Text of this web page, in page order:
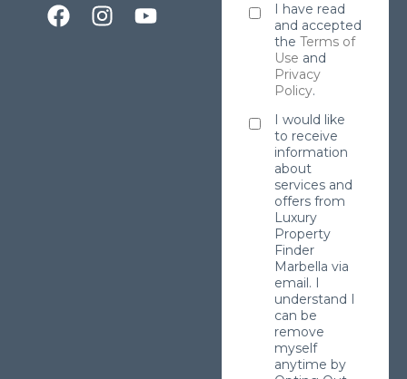
I have read
and accepted
the Terms of
Use and
Privacy
Policy.
I would like
to receive
information
about
services and
offers from
Luxury
Property
Finder
Marbella via
email. I
understand I
can be
remove
myself
anytime by